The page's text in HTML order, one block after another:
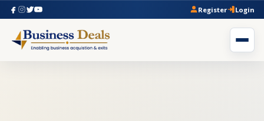
Register Login